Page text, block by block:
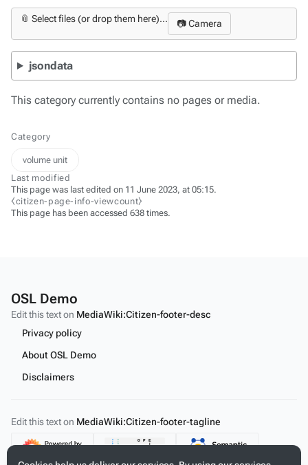
📎 Select files (or drop them here)... 📷 Camera
jsondata
This category currently contains no pages or media.
Category
volume unit
Last modified
This page was last edited on 11 June 2023, at 05:15.
⧼citizen-page-info-viewcount⧽
This page has been accessed 638 times.
OSL Demo
Edit this text on MediaWiki:Citizen-footer-desc
Privacy policy
About OSL Demo
Disclaimers
Edit this text on MediaWiki:Citizen-footer-tagline